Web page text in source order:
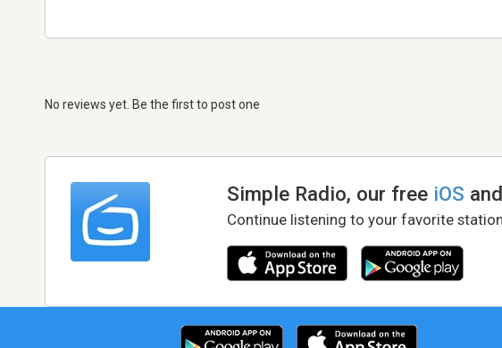
No reviews yet. Be the first to post one
Simple Radio, our free iOS
Continue listening to your favorite